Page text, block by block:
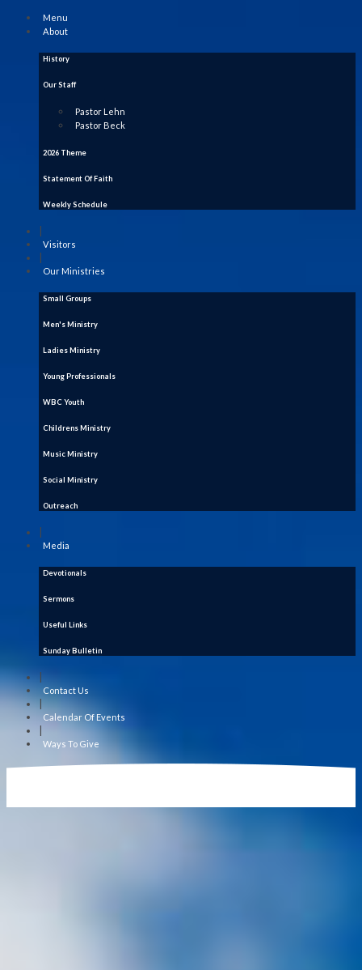
Menu
About
History
Our Staff
Pastor Lehn
Pastor Beck
2026 Theme
Statement Of Faith
Weekly Schedule
Visitors
Our Ministries
Small Groups
Men's Ministry
Ladies Ministry
Young Professionals
WBC Youth
Childrens Ministry
Music Ministry
Social Ministry
Outreach
Media
Devotionals
Sermons
Useful Links
Sunday Bulletin
Contact Us
|
Calendar Of Events
Ways To Give